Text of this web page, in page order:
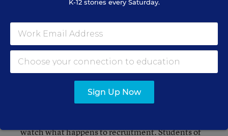
performing at high levels.
Inprevious postsI proposed a
bold move - increasing starting teacher salaries to
$100,000. This one move could do so much to
transform the profession into one that attracts the
performers who transform the system and restore
watch what happens to recruitment. Students of
K-12 stories every Saturday.
Sign Up Now